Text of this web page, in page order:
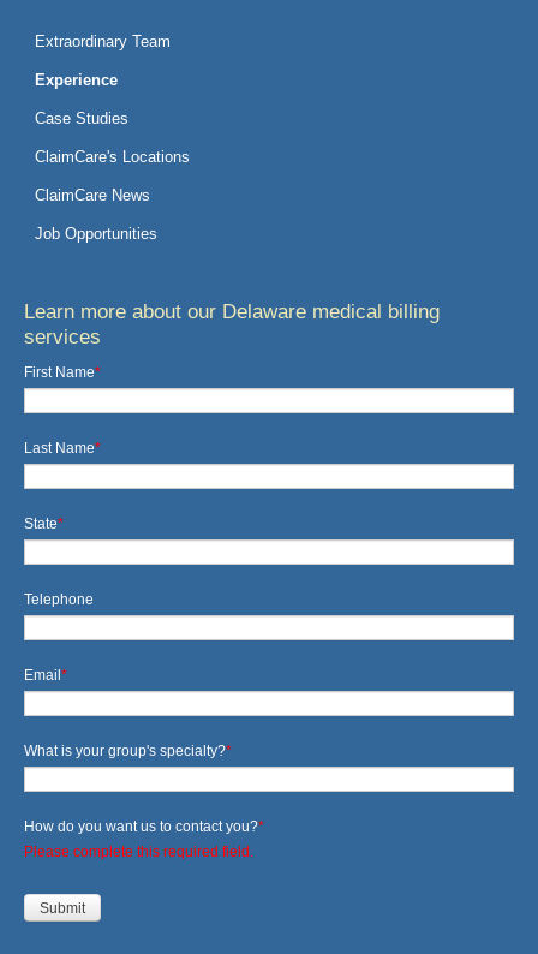
Extraordinary Team
Experience
Case Studies
ClaimCare's Locations
ClaimCare News
Job Opportunities
Learn more about our Delaware medical billing
services
First Name*
Last Name*
State*
Telephone
Email *
What is your group's specialty?*
How do you want us to contact you?*
Please complete this required field.